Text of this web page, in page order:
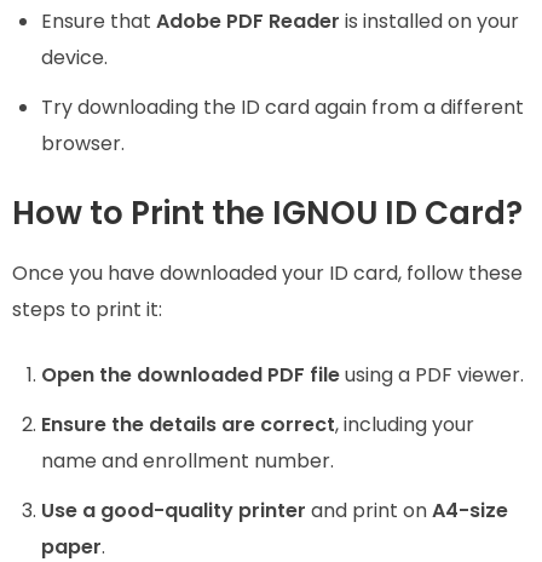
Ensure that Adobe PDF Reader is installed on your
device.
Try downloading the ID card again from a different
browser.
How to Print the IGNOU ID Card?
Once you have downloaded your ID card, follow these
steps to print it:
Open the downloaded PDF fileusing a PDF viewer.
Ensure the details are correct, including your
name and enrollment number.
Use a good-quality printer and print onA4-size
paper.